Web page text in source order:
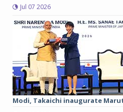
Jul 07 2026
Modi, Takaichi inaugurate